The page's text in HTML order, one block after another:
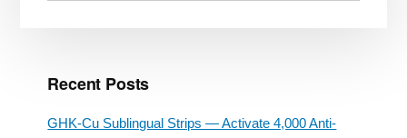
Recent Posts
GHK-Cu Sublingual Strips — Activate 4,000 Anti-